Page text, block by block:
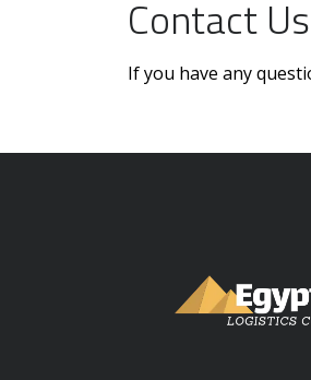
Contact Us
If you have any